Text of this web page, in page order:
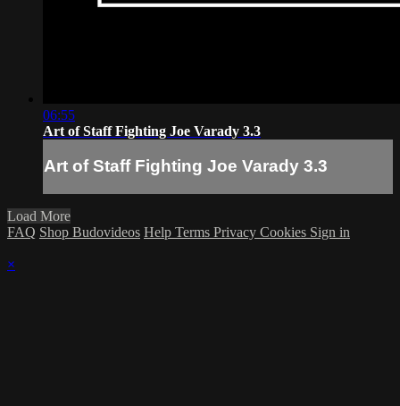
06:55
Art of Staff Fighting Joe Varady 3.3
Art of Staff Fighting Joe Varady 3.3
Load More
FAQ Shop Budovideos Help Terms Privacy Cookies Sign in
×